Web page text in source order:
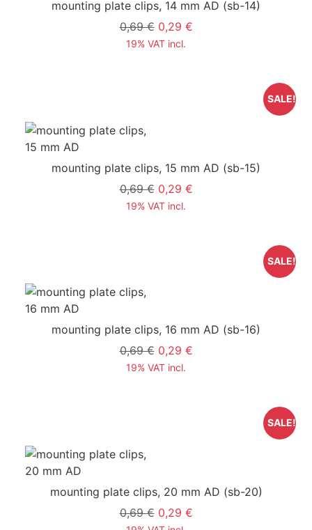
mounting plate clips, 14 mm AD (sb-14)
0,69 € 0,29 €
19% VAT incl.
mounting plate clips, 15 mm AD (sb-15)
0,69 € 0,29 €
19% VAT incl.
SALE!
mounting plate clips, 16 mm AD (sb-16)
0,69 € 0,29 €
19% VAT incl.
SALE!
mounting plate clips, 20 mm AD (sb-20)
0,69 € 0,29 €
SALE!